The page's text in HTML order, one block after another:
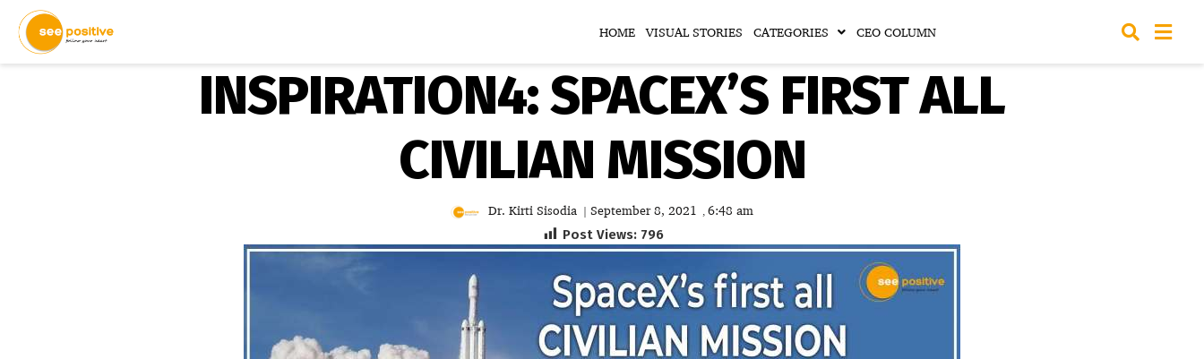
HOME VISUAL STORIES CATEGORIES CEO COLUMN
INSPIRATION4: SPACEX’S FIRST ALL
CIVILIAN MISSION
Dr. Kirti Sisodia | September 8, 2021 , 6:48 am
Post Views: 796